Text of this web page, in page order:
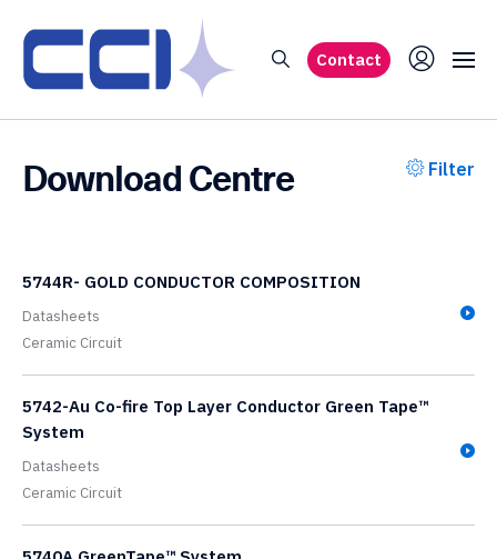
Contact
Download Centre Filter
5744R- GOLD CONDUCTOR COMPOSITION
Datasheets
Ceramic Circuit
5742-Au Co-fire Top Layer Conductor Green Tape™
System
Datasheets
Ceramic Circuit